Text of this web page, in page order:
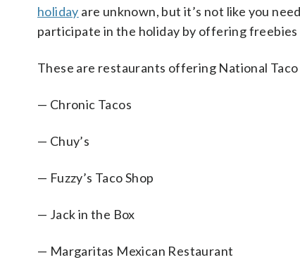
holiday are unknown, but it’s not like you
participate in the holiday by offering
These are restaurants offering National
— Chronic Tacos
— Chuy’s
— Fuzzy’s Taco Shop
— Jack in the Box
— Margaritas Mexican Restaurant